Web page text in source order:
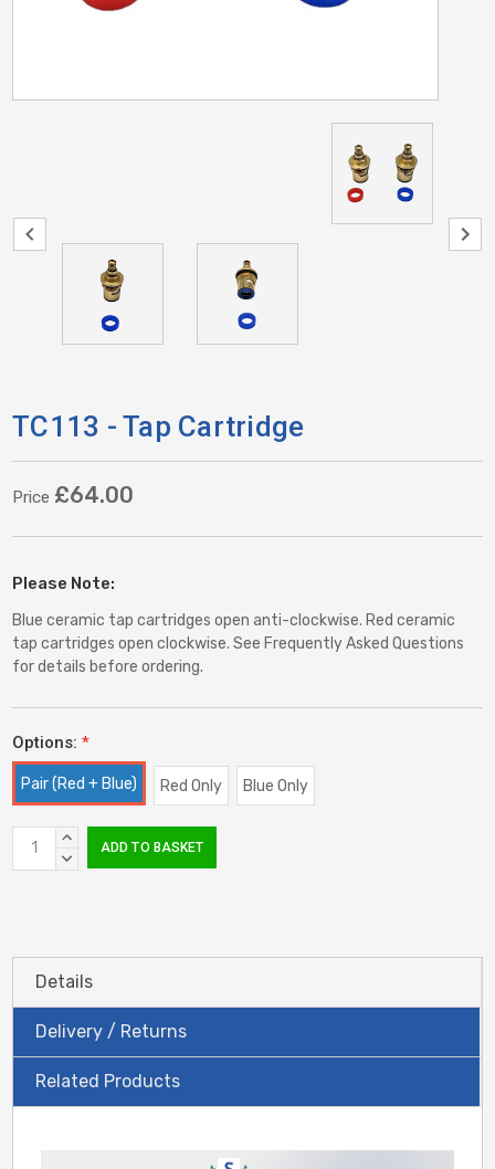
TC113 - Tap Cartridge
Price £64.00
Please Note:
Blue ceramic tap cartridges open anti-clockwise. Red ceramic
tap cartridges open clockwise. See Frequently Asked Questions
for details before ordering.
Options: *
Pair (Red + Blue) Red Only Blue Only
CurrentINCREASE
QUANTITY:
DECREASE
Details
Delivery / Returns
Related Products